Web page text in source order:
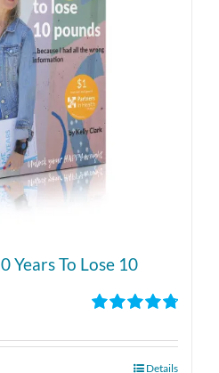
Years To Lose 10
out of 5
Details